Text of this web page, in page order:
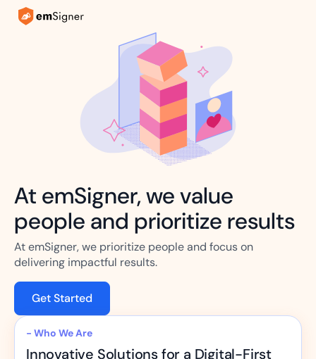
At emSigner, we value
people and prioritize results
At emSigner, we prioritize people and focus on
delivering impactful results.
Get Started
- Who We Are
Innovative Solutions for a Digital-First